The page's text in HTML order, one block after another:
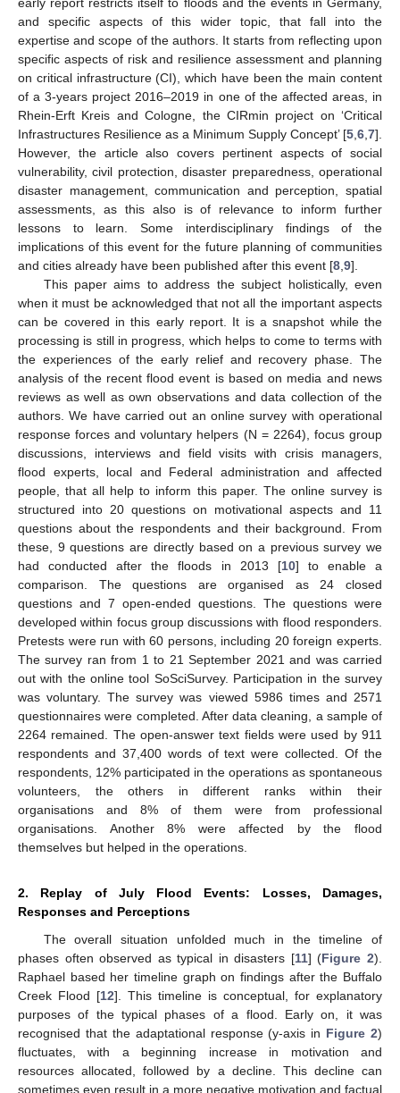
and specific aspects of this wider topic, that fall into the
expertise and scope of the authors. It starts from reflecting upon
specific aspects of risk and resilience assessment and planning
on critical infrastructure (CI), which have been the main content
of a 3-years project 2016–2019 in one of the affected areas, in
Rhein-Erft Kreis and Cologne, the CIRmin project on ‘Critical
Infrastructures Resilience as a Minimum Supply Concept’ [5 6 7].
However, the article also covers pertinent aspects of social
vulnerability, civil protection, disaster preparedness, operational
disaster management, communication and perception, spatial
assessments, as this also is of relevance to inform further
lessons to learn. Some interdisciplinary findings of the
implications of this event for the future planning of communities
and cities already have been published after this event [8 9].
This paper aims to address the subject holistically, even
when it must be acknowledged that not all the important aspects
can be covered in this early report. It is a snapshot while the
processing is still in progress, which helps to come to terms with
the experiences of the early relief and recovery phase. The
analysis of the recent flood event is based on media and news
reviews as well as own observations and data collection of the
authors. We have carried out an online survey with operational
response forces and voluntary helpers (N = 2264), focus group
discussions, interviews and field visits with crisis managers,
flood experts, local and Federal administration and affected
people, that all help to inform this paper. The online survey is
structured into 20 questions on motivational aspects and 11
questions about the respondents and their background. From
these, 9 questions are directly based on a previous survey we
had conducted after the floods in 2013 [10] to enable a
comparison. The questions are organised as 24 closed
questions and 7 open-ended questions. The questions were
developed within focus group discussions with flood responders.
Pretests were run with 60 persons, including 20 foreign experts.
The survey ran from 1 to 21 September 2021 and was carried
out with the online tool SoSciSurvey. Participation in the survey
was voluntary. The survey was viewed 5986 times and 2571
questionnaires were completed. After data cleaning, a sample of
2264 remained. The open-answer text fields were used by 911
respondents and 37,400 words of text were collected. Of the
respondents, 12% participated in the operations as spontaneous
volunteers, the others in different ranks within their
organisations and 8% of them were from professional
organisations. Another 8% were affected by the flood
themselves but helped in the operations.
2. Replay of July Flood Events: Losses, Damages,
Responses and Perceptions
The overall situation unfolded much in the timeline of
phases often observed as typical in disasters [11] (Figure 2).
Raphael based her timeline graph on findings after the Buffalo
Creek Flood [12]. This timeline is conceptual, for explanatory
purposes of the typical phases of a flood. Early on, it was
recognised that the adaptational response (y-axis in Figure 2)
fluctuates, with a beginning increase in motivation and
resources allocated, followed by a decline. This decline can
sometimes even result in a more negative motivation and factual